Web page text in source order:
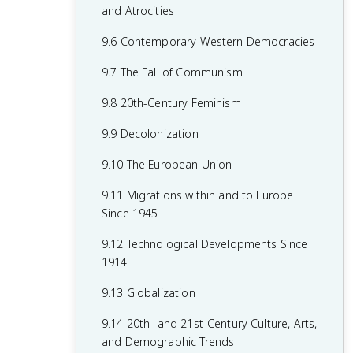
6.8 19th-Century Social Reform
6.9 Institutional Responses and Reform
6.10 Causation in the Age of
Perspectives and Political Developments
8.6 Fascism and Totalitarianism
8.7 Europe During the Interwar Period
8.8 World War II
8.9 The Holocaust
8.10 20th-Century Cultural, Intellectual,
of Global Conflict
and Atrocities
9.6 Contemporary Western Democracies
9.7 The Fall of Communism
9.8 20th-Century Feminism
9.9 Decolonization
9.10 The European Union
9.11 Migrations within and to Europe
Since 1945
9.12 Technological Developments Since
1914
9.13 Globalization
9.14 20th- and 21st-Century Culture, Arts,
and Demographic Trends